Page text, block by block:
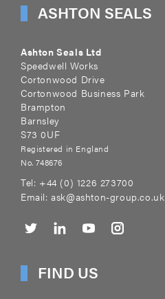
ASHTON SEALS
Ashton Seals Ltd
Speedwell Works
Cortonwood Drive
Cortonwood Business Park
Brampton
Barnsley
S73 0UF
Registered in England
No. 748676
Tel: +44 (0) 1226 273700
Email:ask@ashton-group.co.uk
FIND US